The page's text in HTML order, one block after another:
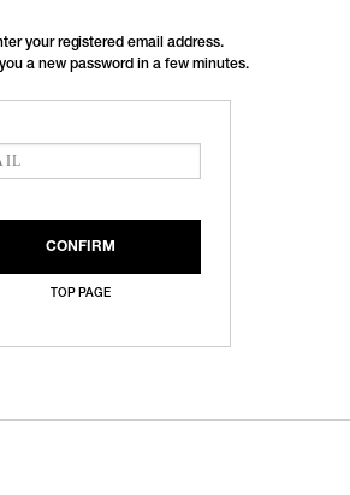
your registered email address.
a new password in a few minutes.
TOP PAGE